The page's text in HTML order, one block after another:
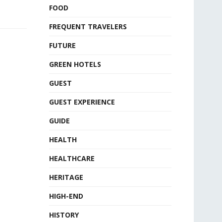
FOOD
FREQUENT TRAVELERS
FUTURE
GREEN HOTELS
GUEST
GUEST EXPERIENCE
GUIDE
HEALTH
HEALTHCARE
HERITAGE
HIGH-END
HISTORY